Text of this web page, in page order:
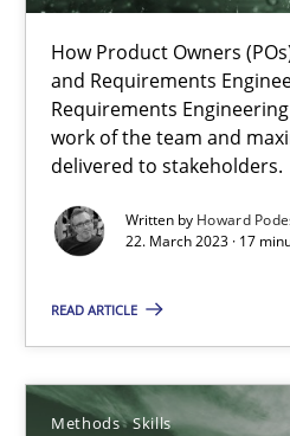
How Product Owners
and Requirements
Requirements
work of the team and
delivered to stakeholders.
Written by Howard
22. March 2023 · 17
READ ARTICLE
Methods Skills
Mission Possible
Concept for the successful
Practice Cross-discipline
Rainer Grau
14.12.2022